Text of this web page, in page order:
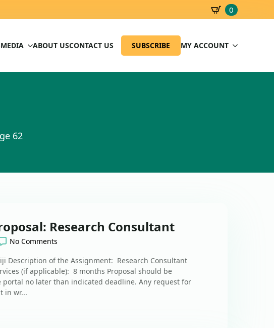
0
MEDIA ABOUT USCONTACT US SUBSCRIBE MY ACCOUNT
62
Research Consultant
No Comments
Description of the Assignment: Research Consultant
(if applicable): 8 months Proposal should be
no later than indicated deadline. Any request for
in wr...